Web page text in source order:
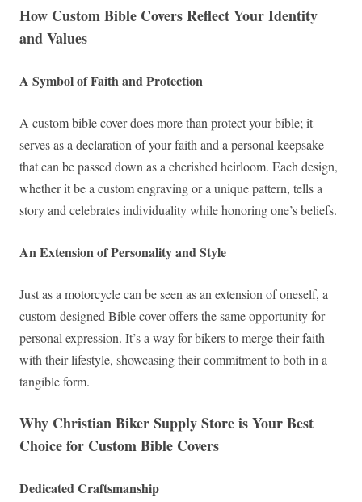
How Custom Bible Covers Reflect Your Identity
and Values
A Symbol of Faith and Protection
A custom bible cover does more than protect your bible; it
serves as a declaration of your faith and a personal keepsake
that can be passed down as a cherished heirloom. Each design,
whether it be a custom engraving or a unique pattern, tells a
story and celebrates individuality while honoring one’s beliefs.
An Extension of Personality and Style
Just as a motorcycle can be seen as an extension of oneself, a
custom-designed Bible cover offers the same opportunity for
personal expression. It’s a way for bikers to merge their faith
with their lifestyle, showcasing their commitment to both in a
tangible form.
Why Christian Biker Supply Store is Your Best
Choice for Custom Bible Covers
Dedicated Craftsmanship